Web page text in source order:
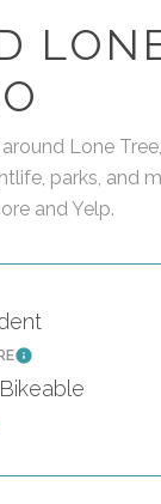
Lone
parks, and
and Yelp.
Learn More
More